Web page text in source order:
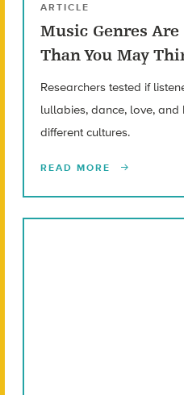
ARTICLE
Music Genres
Than You May
Researchers tested if
lullabies, dance, love,
different cultures.
READ MORE